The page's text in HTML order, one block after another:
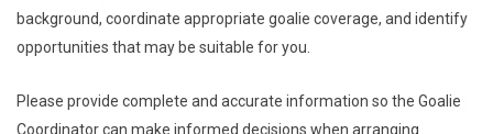
background, coordinate appropriate goalie coverage, and identify
opportunities that may be suitable for you.
Please provide complete and accurate information so the Goalie
Coordinator can make informed decisions when arranging